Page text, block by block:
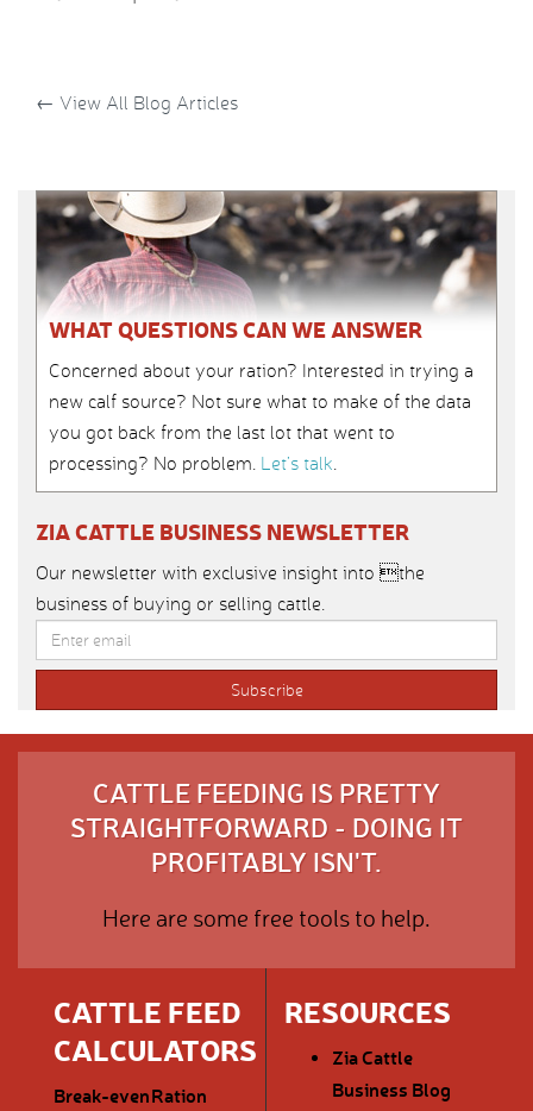
← View All Blog Articles
WHAT QUESTIONS CAN WE ANSWER
Concerned about your ration? Interested in trying a
new calf source? Not sure what to make of the data
you got back from the last lot that went to
processing? No problem. Let’s talk.
ZIA CATTLE BUSINESS NEWSLETTER
Our newsletter with exclusive insight into the
business of buying or selling cattle.
CATTLE FEEDING IS PRETTY
STRAIGHTFORWARD - DOING IT
PROFITABLY ISN'T.
Here are some free tools to help.
CATTLE FEED
CALCULATORS
Break-evenRation
RESOURCES
Zia Cattle
Business Blog